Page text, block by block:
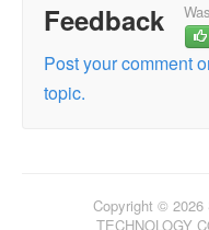
LifeKeeper Single
LifeKeeper
Technical
Feedback
Post your comment
topic.
Copyright © 2026
TECHNOLOGY